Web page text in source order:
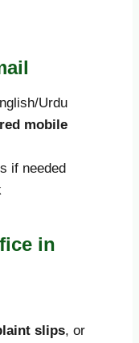
Urdu
mobile
if needed
in
slips, or